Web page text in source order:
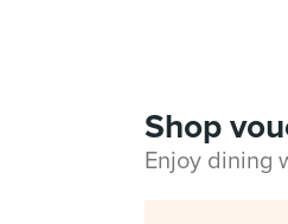
Shop
Enjoy dining